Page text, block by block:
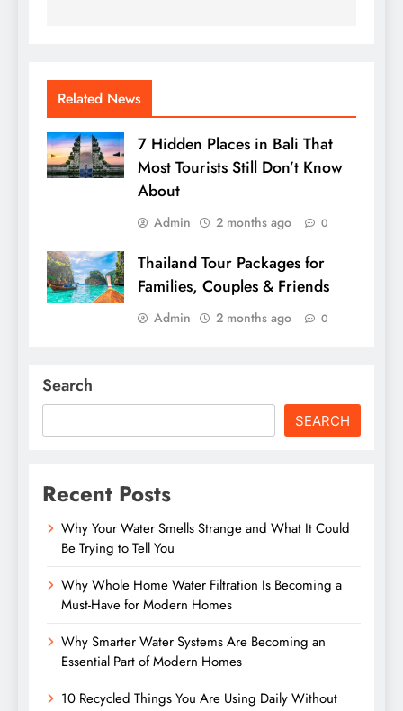
Related News
7 Hidden Places in Bali That
Most Tourists Still Don’t Know
About
Admin 2 months ago 0
Thailand Tour Packages for
Families, Couples & Friends
Admin 2 months ago 0
Search
SEARCH
Recent Posts
Why Your Water Smells Strange and What It Could
Be Trying to Tell You
Why Whole Home Water Filtration Is Becoming a
Must-Have for Modern Homes
Why Smarter Water Systems Are Becoming an
Essential Part of Modern Homes
10 Recycled Things You Are Using Daily Without